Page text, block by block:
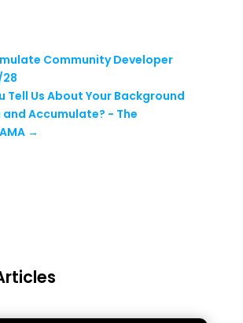
Community Developer
Tell Us About Your Background
Accumulate? - The
→